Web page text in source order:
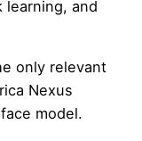
learning, and
only relevant
Nexus
model.